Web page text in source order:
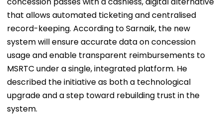
that allows automated ticketing and centralised
record-keeping. According to Sarnaik, the new
system will ensure accurate data on concession
usage and enable transparent reimbursements to
MSRTC under a single, integrated platform. He
described the initiative as both a technological
upgrade and a step toward rebuilding trust in the
system.